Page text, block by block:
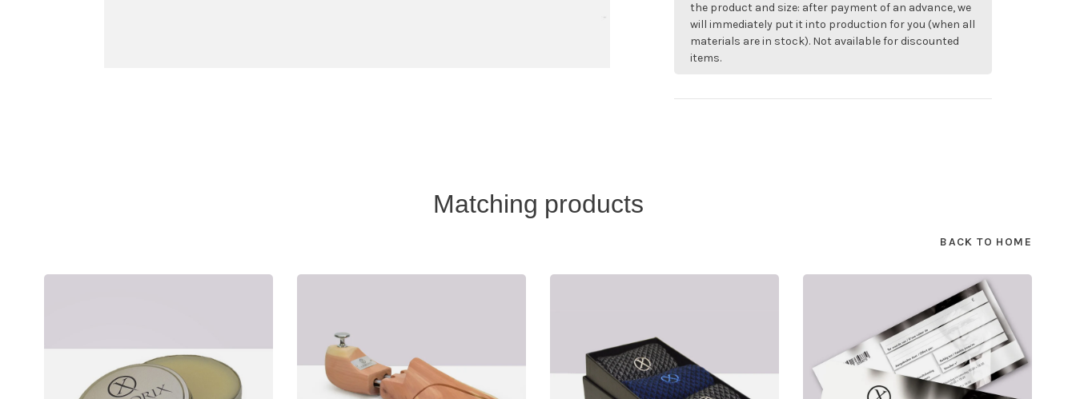
the product and size: after payment of an advance, we
will immediately put it into production for you (when all
materials are in stock). Not available for discounted
items.
Matching products
BACK TO HOME